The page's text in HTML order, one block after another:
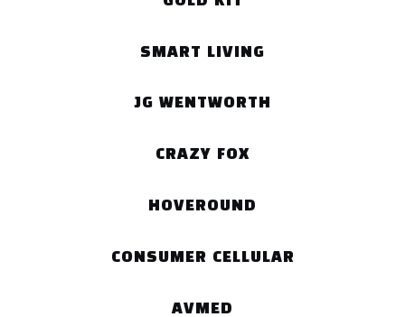
SMART LIVING
JG WENTWORTH
CRAZY FOX
HOVEROUND
CONSUMER CELLULAR
AVMED